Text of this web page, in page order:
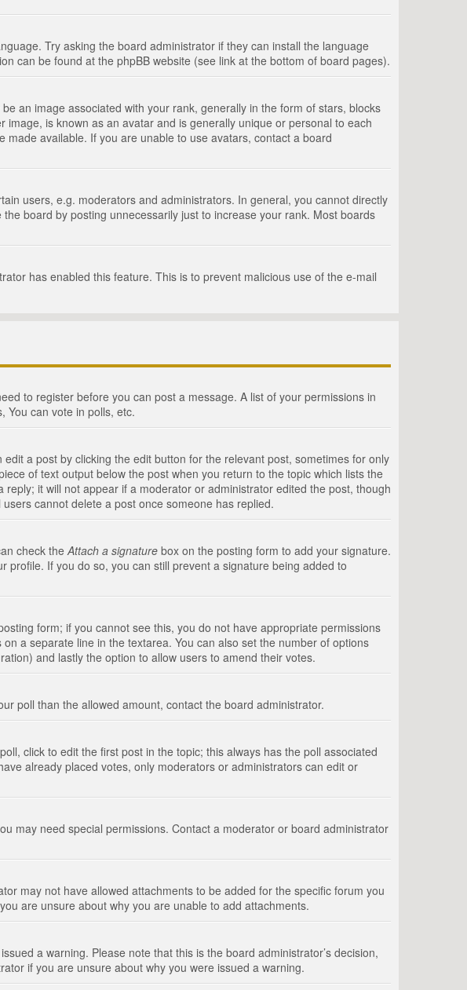
Try asking the board administrator if they can install the language
can be found at the phpBB website (see link at the bottom of board pages).
an image associated with your rank, generally in the form of stars, blocks
is known as an avatar and is generally unique or personal to each
available. If you are unable to use avatars, contact a board
users, e.g. moderators and administrators. In general, you cannot directly
board by posting unnecessarily just to increase your rank. Most boards
has enabled this feature. This is to prevent malicious use of the e-mail
to register before you can post a message. A list of your permissions in
You can vote in polls, etc.
a post by clicking the edit button for the relevant post, sometimes for only
of text output below the post when you return to the topic which lists the
it will not appear if a moderator or administrator edited the post, though
cannot delete a post once someone has replied.
check the Attach a signature box on the posting form to add your signature.
If you do so, you can still prevent a signature being added to
form; if you cannot see this, you do not have appropriate permissions
a separate line in the textarea. You can also set the number of options
and lastly the option to allow users to amend their votes.
poll than the allowed amount, contact the board administrator.
click to edit the first post in the topic; this always has the poll associated
already placed votes, only moderators or administrators can edit or
may need special permissions. Contact a moderator or board administrator
may not have allowed attachments to be added for the specific forum you
are unsure about why you are unable to add attachments.
a warning. Please note that this is the board administrator’s decision,
if you are unsure about why you were issued a warning.